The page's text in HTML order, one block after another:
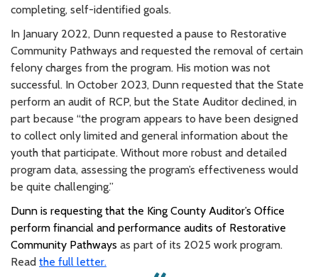
completing, self-identified goals.
In January 2022, Dunn requested a pause to Restorative
Community Pathways and requested the removal of certain
felony charges from the program. His motion was not
successful. In October 2023, Dunn requested that the State
perform an audit of RCP, but the State Auditor declined, in
part because “the program appears to have been designed
to collect only limited and general information about the
youth that participate. Without more robust and detailed
program data, assessing the program’s effectiveness would
be quite challenging.”
Dunn is requesting that the King County Auditor’s Office
perform financial and performance audits of Restorative
Community Pathways as part of its 2025 work program.
Read the full letter.